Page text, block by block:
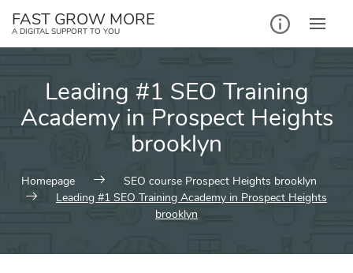
FAST GROW MORE
A DIGITAL SUPPORT TO YOU
Leading #1 SEO Training
Academy in Prospect Heights
brooklyn
Homepage
SEO course Prospect Heights brooklyn
Leading #1 SEO Training Academy in Prospect Heights
brooklyn